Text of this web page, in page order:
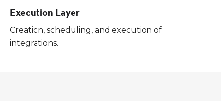
Execution Layer
Creation, scheduling, and execution of
integrations.